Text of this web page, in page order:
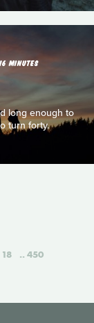
16 MINUTES
long enough to
turn forty.
18 450